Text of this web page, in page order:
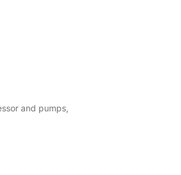
and pumps,